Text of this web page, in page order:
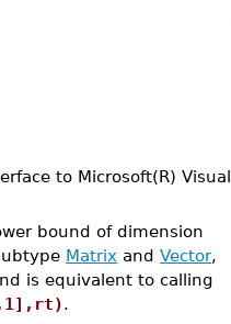
to Microsoft(R) Visual
bound of dimension
Matrix andVector,
is equivalent to calling
.